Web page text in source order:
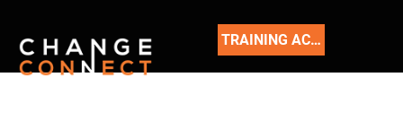
TRAINING ACADEMY